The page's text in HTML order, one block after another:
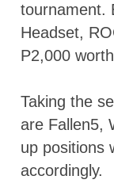
tournament.
Headset,
P2,000
Taking the
are Fallen5,
up positions
accordingly.